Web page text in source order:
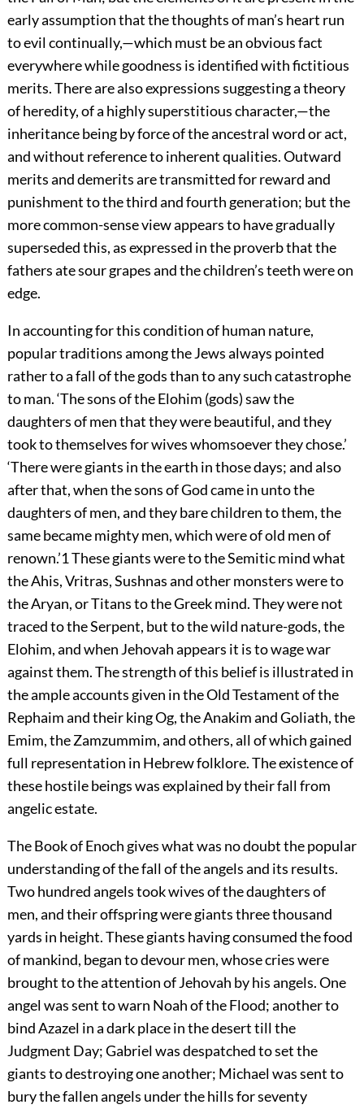
early assumption that the thoughts of man’s heart run
to evil continually,—which must be an obvious fact
everywhere while goodness is identified with fictitious
merits. There are also expressions suggesting a theory
of heredity, of a highly superstitious character,—the
inheritance being by force of the ancestral word or act,
and without reference to inherent qualities. Outward
merits and demerits are transmitted for reward and
punishment to the third and fourth generation; but the
more common-sense view appears to have gradually
superseded this, as expressed in the proverb that the
fathers ate sour grapes and the children’s teeth were on
edge.
In accounting for this condition of human nature,
popular traditions among the Jews always pointed
rather to a fall of the gods than to any such catastrophe
to man. ‘The sons of the Elohim (gods) saw the
daughters of men that they were beautiful, and they
took to themselves for wives whomsoever they chose.’
‘There were giants in the earth in those days; and also
after that, when the sons of God came in unto the
daughters of men, and they bare children to them, the
same became mighty men, which were of old men of
renown.’1These giants were to the Semitic mind what
the Ahis, Vritras, Sushnas and other monsters were to
the Aryan, or Titans to the Greek mind. They were not
traced to the Serpent, but to the wild nature-gods, the
Elohim, and when Jehovah appears it is to wage war
against them. The strength of this belief is illustrated in
the ample accounts given in the Old Testament of the
Rephaim and their king Og, the Anakim and Goliath, the
Emim, the Zamzummim, and others, all of which gained
full representation in Hebrew folklore. The existence of
these hostile beings was explained by their fall from
angelic estate.
The Book of Enoch gives what was no doubt the popular
understanding of the fall of the angels and its results.
Two hundred angels took wives of the daughters of
men, and their offspring were giants three thousand
yards in height. These giants having consumed the food
of mankind, began to devour men, whose cries were
brought to the attention of Jehovah by his angels. One
angel was sent to warn Noah of the Flood; another to
bind Azazel in a dark place in the desert till the
Judgment Day; Gabriel was despatched to set the
giants todestroying one another; Michael was sent to
bury the fallen angels under the hills for seventy